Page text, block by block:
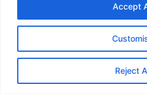
Reject
Accept